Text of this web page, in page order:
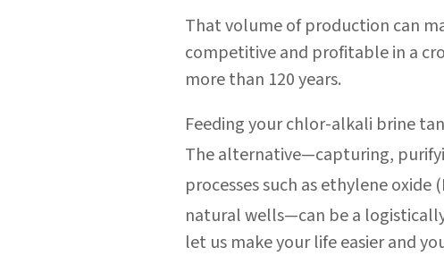
That volume of production can
competitive and profitable in a
more than 120 years.
Feeding your chlor-alkali brine
The alternative—capturing,
processes such as ethylene oxide
natural wells—can be a
let us make your life easier and